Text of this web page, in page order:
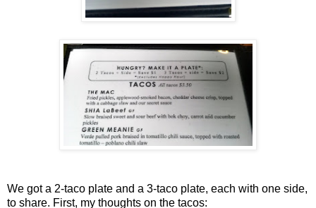
We got a 2-taco plate and a 3-taco plate, each with one side,
to share. First, my thoughts on the tacos: